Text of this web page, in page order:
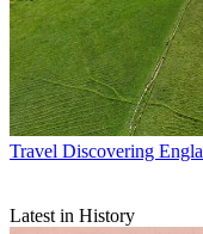
Travel Discovering
Latest in History